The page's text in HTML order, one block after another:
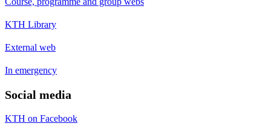
KTH Library
External web
In emergency
Social media
KTH on Facebook